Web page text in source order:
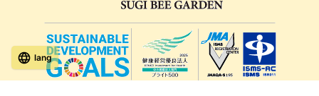
lang